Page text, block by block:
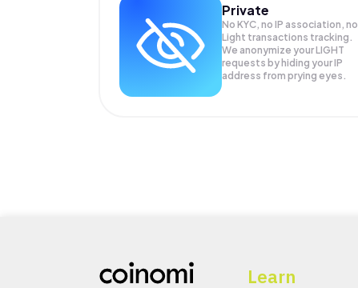
Private
No KYC, no IP association, no
Light transactions tracking.
We anonymize yourLIGHT
requests by hiding your IP
address from prying eyes.
Learn